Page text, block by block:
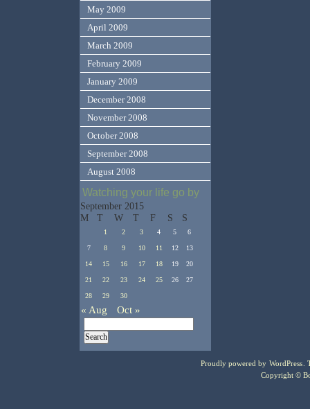
May 2009
April 2009
March 2009
February 2009
January 2009
December 2008
November 2008
October 2008
September 2008
August 2008
Watching your life go by
September 2015
M
T W T F S S
1 2 3 4 5 6
7 8 9 10 11 12 13
14 15 16 17 18 19 20
21 22 23 24 25 26 27
28 29 30
« Aug Oct »
Proudly powered by WordPress .
Copyright ©